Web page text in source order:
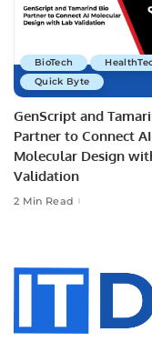
BioTech
Quick Byte
GenScript and
Partner to Connect AI
Molecular Design
Validation
2 Min Read